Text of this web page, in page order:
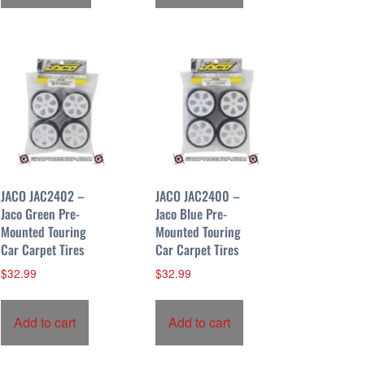
JACO JAC2402 –
Jaco Green Pre-
Mounted Touring
Car Carpet Tires
$32.99
Add to cart
JACO JAC2400 –
Jaco Blue Pre-
Mounted Touring
Car Carpet Tires
$32.99
Add to cart